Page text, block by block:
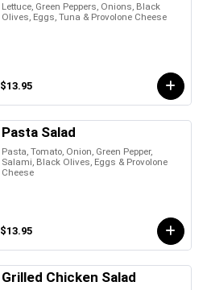
Lettuce, Green Peppers, Onions, Black
Olives, Eggs, Tuna & Provolone Cheese
$13.95
Pasta Salad
Pasta, Tomato, Onion, Green Pepper,
Salami, Black Olives, Eggs & Provolone
Cheese
$13.95
Grilled Chicken Salad